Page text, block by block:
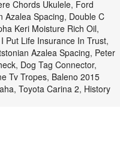
Chords Ukulele, Ford
Azalea Spacing, Double C
Keri Moisture Rich Oil,
Put Life Insurance In Trust,
Azalea Spacing, Peter
, Dog Tag Connector,
Tv Tropes, Baleno 2015
, Toyota Carina 2, History